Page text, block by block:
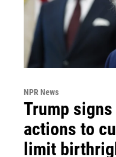
NPR News
Trump
actions to
limit